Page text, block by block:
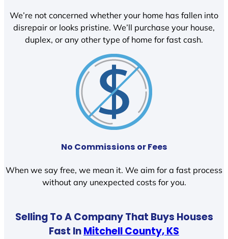
We’re not concerned whether your home has fallen into
disrepair or looks pristine. We’ll purchase your house,
duplex, or any other type of home for fast cash.
No Commissions or Fees
When we say free, we mean it. We aim for a fast process
without any unexpected costs for you.
Selling To A Company That Buys Houses
Fast InMitchell County, KS